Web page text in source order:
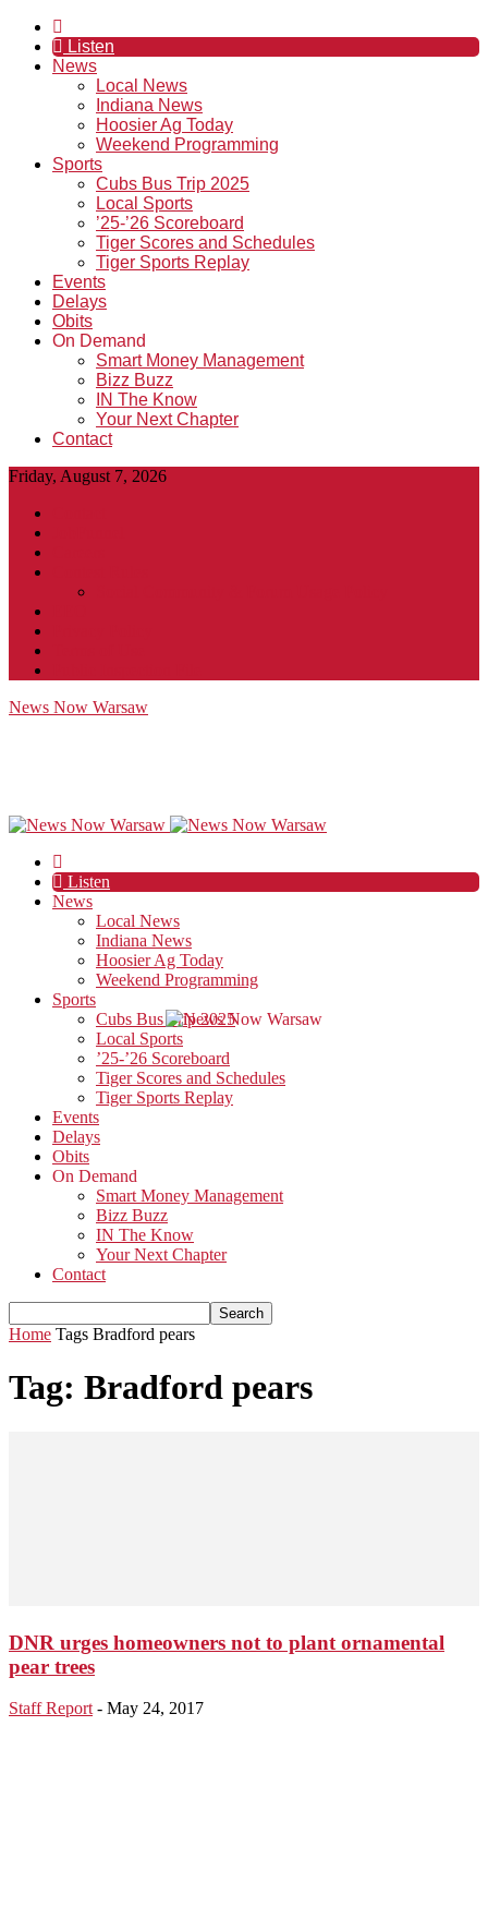
Listen
News
Local News
Indiana News
Hoosier Ag Today
Weekend Programming
Sports
Cubs Bus Trip 2025
Local Sports
’25-’26 Scoreboard
Tiger Scores and Schedules
Tiger Sports Replay
Events
Delays
Obits
On Demand
Smart Money Management
Bizz Buzz
IN The Know
Your Next Chapter
Contact
Friday, August 7, 2026
News Now Warsaw
Listen
News
Local News
Indiana News
Hoosier Ag Today
Weekend Programming
Sports
Cubs Bus Trip 2025
Local Sports
’25-’26 Scoreboard
Tiger Scores and Schedules
Tiger Sports Replay
Events
Delays
Obits
On Demand
Smart Money Management
Bizz Buzz
IN The Know
Your Next Chapter
Contact
Home Tags Bradford pears
Tag: Bradford pears
DNR urges homeowners not to plant ornamental
pear trees
Staff Report - May 24, 2017